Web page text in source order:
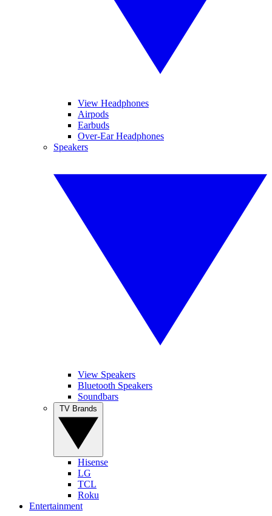
View Headphones
Airpods
Earbuds
Over-Ear Headphones
Speakers
View Speakers
Bluetooth Speakers
Soundbars
Hisense
LG
TCL
Roku
Entertainment